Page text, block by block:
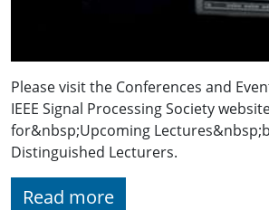
Please visit the Conferences and
IEEE Signal Processing Society
for&nbsp;Upcoming
Distinguished Lecturers.
Read more